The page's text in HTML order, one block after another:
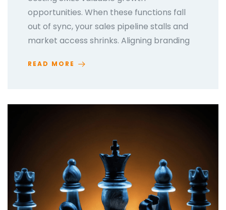
opportunities. When these functions fall
out of sync, your sales pipeline stalls and
market access shrinks. Aligning branding
READ MORE